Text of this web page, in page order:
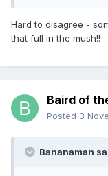
Hard to disagree -
that full in the mush!!
Baird of
Posted 3
Bananaman